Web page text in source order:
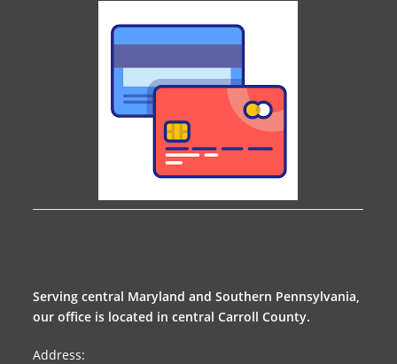
Serving central Maryland and Southern Pennsylvania,
our office is located in central Carroll County.
Address: